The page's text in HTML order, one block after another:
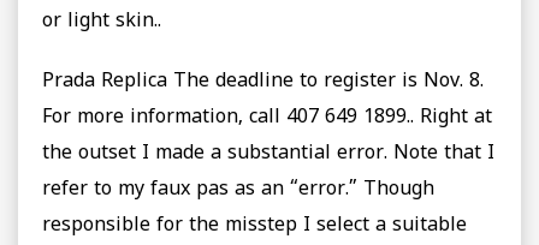
or light skin..
Prada Replica The deadline to register is Nov. 8.
For more information, call 407 649 1899.. Right at
the outset I made a substantial error. Note that I
refer to my faux pas as an “error.” Though
responsible for the misstep I select a suitable